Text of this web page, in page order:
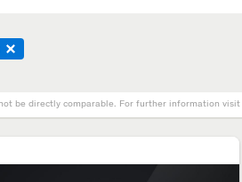
be directly comparable. For further information visit